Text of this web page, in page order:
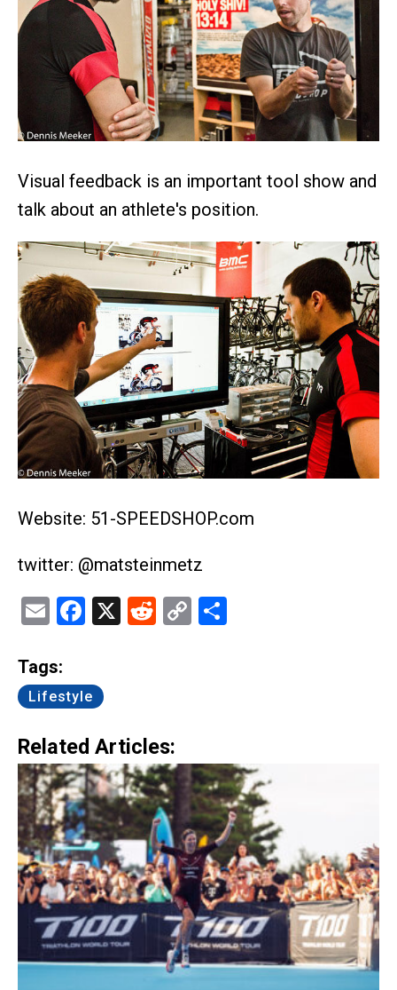
Visual feedback is an important tool show and
talk about an athlete's position.
Website: 51-SPEEDSHOP.com
twitter: @matsteinmetz
EmailFacebook
X Reddit
Copy
Tags:
Lifestyle
Related Articles: